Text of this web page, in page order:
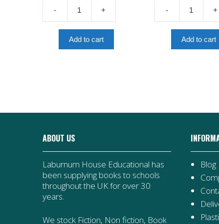
-
Berlin
+
Add to cart
£7.99.
-
Noor-
Un-
+
Add to cart
ABOUT US
Laburnum House Educational has
been supplying books to schools
throughout the UK for over 30
years.
We stock Fiction, Non fiction, Book
Blog